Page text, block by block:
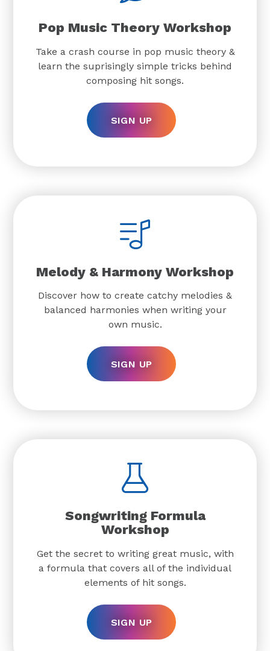
Pop Music Theory Workshop
Take a crash course in pop music theory &
learn the suprisingly simple tricks behind
composing hit songs.
SIGN UP
Melody & Harmony Workshop
Discover how to create catchy melodies &
balanced harmonies when writing your
own music.
SIGN UP
Songwriting Formula
Workshop
Get the secret to writing great music, with
a formula that covers all of the individual
elements of hit songs.
SIGN UP